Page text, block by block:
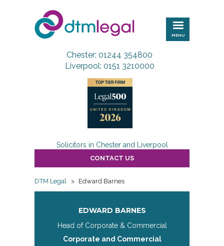
DTM
Legal
MENU
Chester: 01244 354800
Liverpool: 0151 3210000
Solicitors in Chester and Liverpool
CONTACT US
DTM Legal > Edward Barnes
EDWARD BARNES
Head of Corporate & Commercial
Corporate and Commercial